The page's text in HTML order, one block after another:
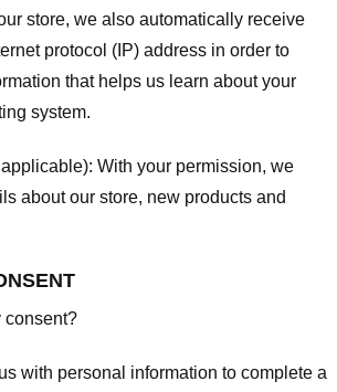
store, we also automatically receive
protocol (IP) address in order to
that helps us learn about your
system.
With your permission, we
about our store, new products and
consent?
with personal information to complete a